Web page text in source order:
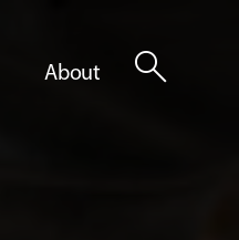
About search